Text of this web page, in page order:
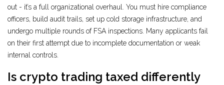
out - it’s a full organizational overhaul. You must hire compliance
officers, build audit trails, set up cold storage infrastructure, and
undergo multiple rounds of FSA inspections. Many applicants fail
on their first attempt due to incomplete documentation or weak
internal controls.
Is crypto trading taxed differently